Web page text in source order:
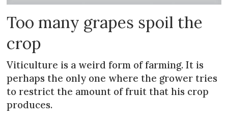
Too many grapes spoil the
crop
Viticulture is a weird form of farming. It is
perhaps the only one where the grower tries
to restrict the amount of fruit that his crop
produces.